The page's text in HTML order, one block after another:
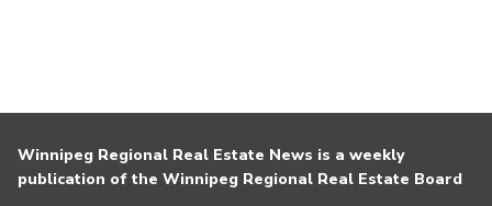
Winnipeg Regional Real Estate News is a weekly
publication of the Winnipeg Regional Real Estate Board